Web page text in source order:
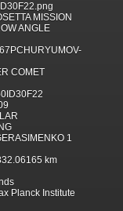
MISSION
ANGLE
COMET
1
km
Planck Institute